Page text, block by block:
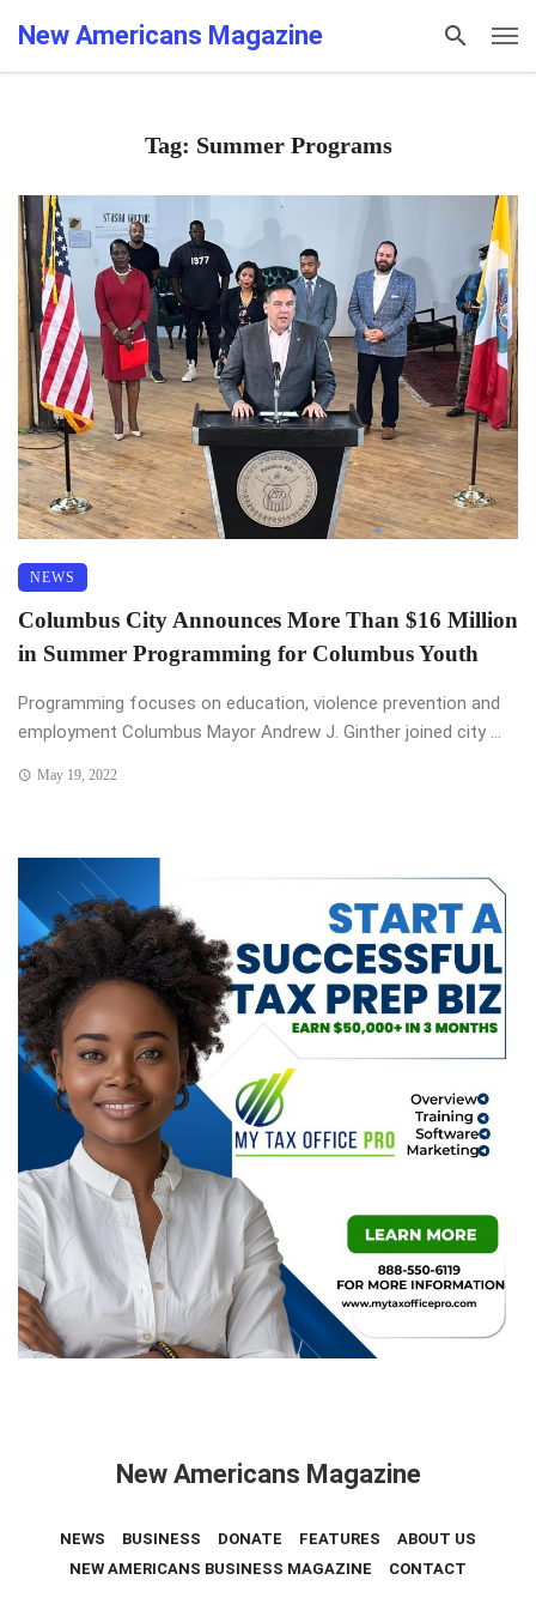
New Americans Magazine
Tag: Summer Programs
NEWS
Columbus City Announces More Than $16 Million
in Summer Programming for Columbus Youth
Programming focuses on education, violence prevention and
employment Columbus Mayor Andrew J. Ginther joined city ...
May 19, 2022
New Americans Magazine
NEWS BUSINESS DONATE FEATURES
ABOUT US
NEW AMERICANS BUSINESS MAGAZINE
CONTACT